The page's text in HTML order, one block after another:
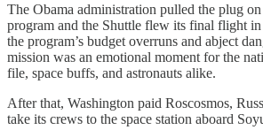
The Obama administration pulled the plug
program and the Shuttle flew its final flight in
the program’s budget overruns and abject
mission was an emotional moment for the
file, space buffs, and astronauts alike.
After that, Washington paid Roscosmos,
take its crews to the space station aboard